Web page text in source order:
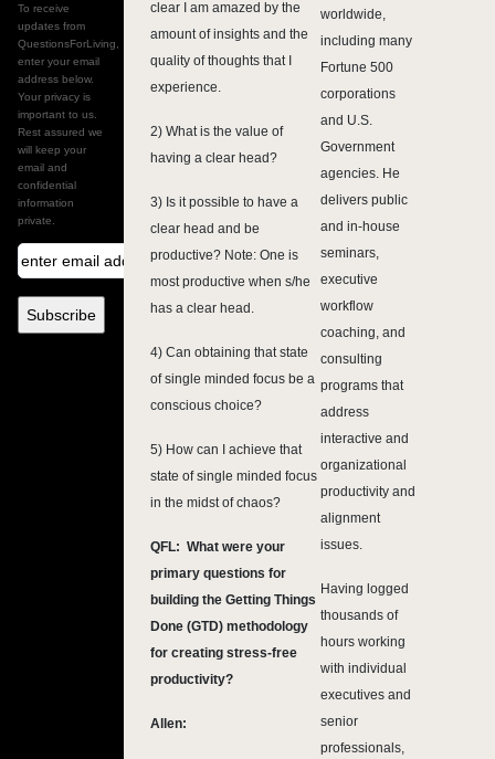
clear I am amazed by the
amount of insights and the
quality of thoughts that I
experience.
2) What is the value of
having a clear head?
3) Is it possible to have a
clear head and be
productive? Note: One is
most productive when s/he
has a clear head.
4) Can obtaining that state
of single minded focus be a
conscious choice?
5) How can I achieve that
state of single minded focus
in the midst of chaos?
QFL: What were your
primary questions for
building the Getting Things
Done (GTD) methodology
for creating stress-free
productivity?
Allen:
worldwide,
including many
Fortune 500
corporations
and U.S.
Government
agencies. He
delivers public
and in-house
seminars,
executive
workflow
coaching, and
consulting
programs that
address
interactive and
organizational
productivity and
alignment
issues.
Having logged
thousands of
hours working
with individual
executives and
senior
professionals,
To receive
updates from
QuestionsForLiving,
enter your email
address below.
Your privacy is
important to us.
Rest assured we
will keep your
email and
confidential
information
private.